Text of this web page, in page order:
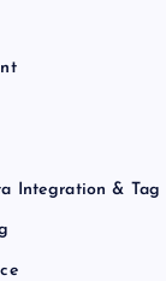
Integration & Tag